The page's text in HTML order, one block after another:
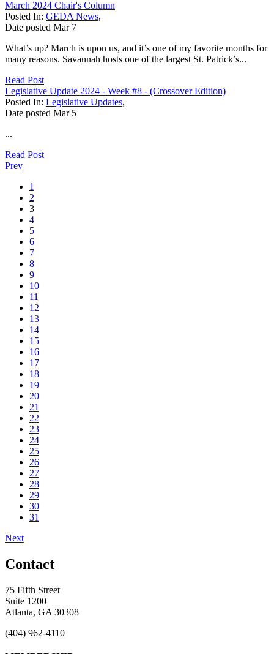
March 2024 Chair's Column
Posted In: GEDA News,
Date posted Mar 7
What’s up? March is upon us, and it’s one of my favorite months for
many reasons. Savannah hosts one of the largest St. Patrick’s...
Read Post
Legislative Update 2024 - Week #8 - (Crossover Edition)
Posted In: Legislative Updates,
Date posted Mar 5
...
Read Post
Prev
1
2
3
4
5
6
7
8
9
10
11
12
13
14
15
16
17
18
19
20
21
22
23
24
25
26
27
28
29
30
31
Next
Contact
75 Fifth Street
Suite 1200
Atlanta, GA 30308
(404) 962-4110